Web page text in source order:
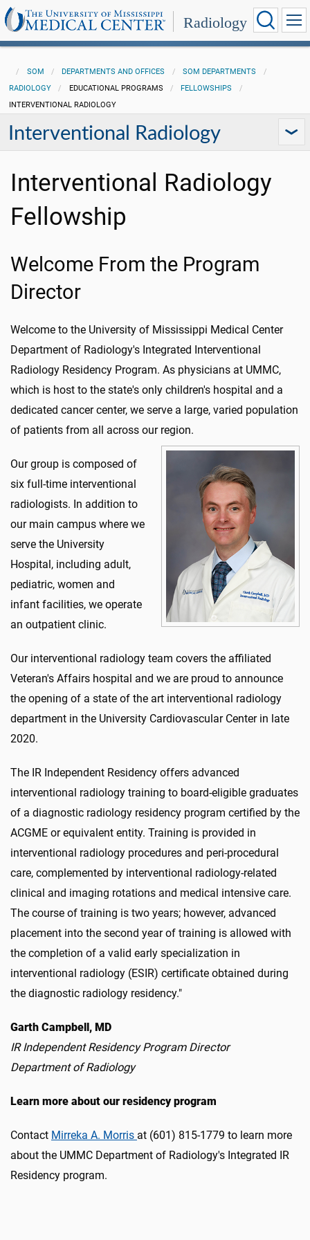
Radiology
SOM DEPARTMENTS AND OFFICES
SOM DEPARTMENTS
RADIOLOGY
EDUCATIONAL PROGRAMS
FELLOWSHIPS
INTERVENTIONAL RADIOLOGY
Interventional Radiology
Interventional Radiology
Fellowship
Welcome From the Program
Director
Welcome to the University of Mississippi Medical Center
Department of Radiology's Integrated Interventional
Radiology Residency Program. As physicians at UMMC,
which is host to the state's only children's hospital and a
dedicated cancer center, we serve a large, varied population
of patients from all across our region.
Our group is composed of
six full-time interventional
radiologists. In addition to
our main campus where we
serve the University
Hospital, including adult,
pediatric, women and
infant facilities, we operate
an outpatient clinic.
Our interventional radiology team covers the affiliated
Veteran's Affairs hospital and we are proud to announce
the opening of a state of the art interventional radiology
department in the University Cardiovascular Center in late
2020.
The IR Independent Residency offers advanced
interventional radiology training to board-eligible graduates
of a diagnostic radiology residency program certified by the
ACGME or equivalent entity. Training is provided in
interventional radiology procedures and peri-procedural
care, complemented by interventional radiology-related
clinical and imaging rotations and medical intensive care.
The course of training is two years; however, advanced
placement into the second year of training is allowed with
the completion of a valid early specialization in
interventional radiology (ESIR) certificate obtained during
the diagnostic radiology residency."
Garth Campbell, MD
IR Independent Residency Program Director
Department of Radiology
Learn more about our residency program
Contact Mirreka A. Morris at (601) 815-1779 to learn more
about the UMMC Department of Radiology's Integrated IR
Residency program.